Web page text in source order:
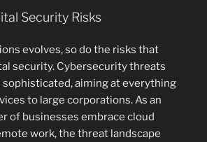
Security Risks
evolves, so do the risks that
security. Cybersecurity threats
sophisticated, aiming at everything
to large corporations. As an
of businesses embrace cloud
work, the threat landscape